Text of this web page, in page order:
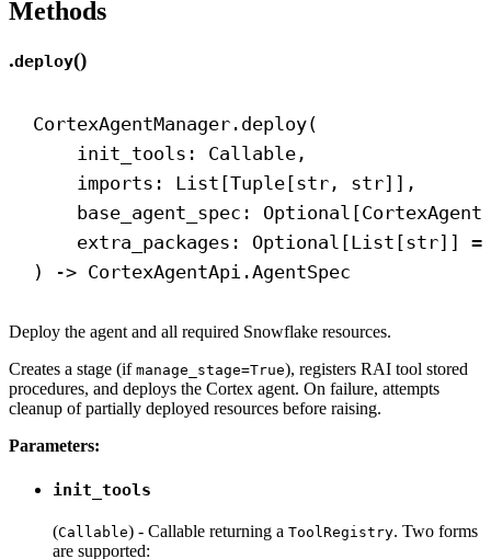
Methods
.deploy()
CortexAgentManager.deploy(
init_tools: Callable,
imports: List[Tuple[str, str]],
base_agent_spec:
extra_packages: Optional[List[str]]
)
-> CortexAgentApi.AgentSpec
Deploy the agent and all required Snowflake resources.
Creates a stage (if manage_stage=True), registers RAI tool stored
procedures, and deploys the Cortex agent. On failure, attempts
cleanup of partially deployed resources before raising.
Parameters:
init_tools
(Callable) - Callable returning a ToolRegistry. Two forms
are supported: